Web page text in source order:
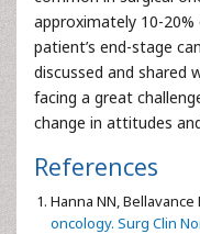
approximately 10-
patient’s end-stage
discussed and shared
facing a great
change in attitudes
References
Hanna NN, Bellavance
oncology. Surg Clin